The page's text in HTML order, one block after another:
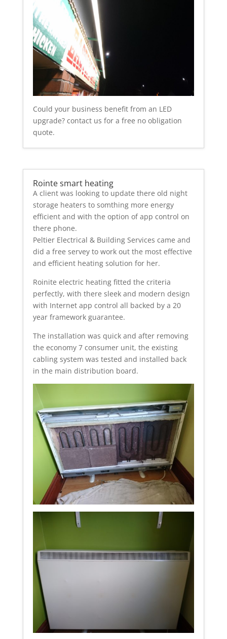
Could your business benefit from an LED
upgrade? contact us for a free no obligation
quote.
Rointe smart heating
A client was looking to update there old night
storage heaters to somthing more energy
efficient and with the option of app control on
there phone.
Peltier Electrical & Building Services came and
did a free servey to work out the most effective
and efficient heating solution for her.
Roinite electric heating fitted the criteria
perfectly, with there sleek and modern design
with Internet app control all backed by a 20
year framework guarantee.
The installation was quick and after removing
the economy 7 consumer unit, the existing
cabling system was tested and installed back
in the main distribution board.